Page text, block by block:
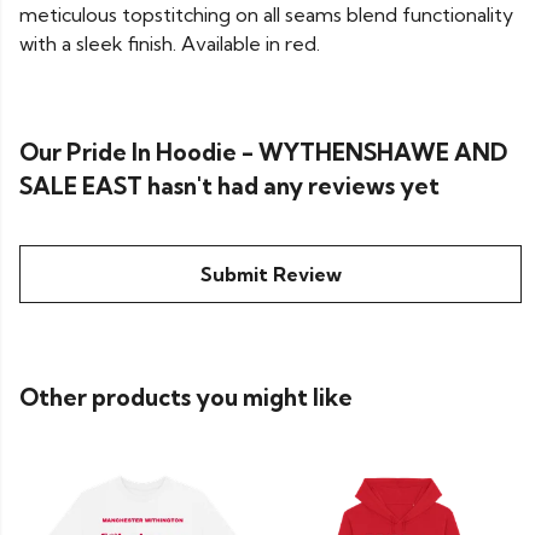
meticulous topstitching on all seams blend functionality
with a sleek finish. Available in red.
Our Pride In Hoodie - WYTHENSHAWE AND
SALE EAST hasn't had any reviews yet
Submit Review
Other products you might like